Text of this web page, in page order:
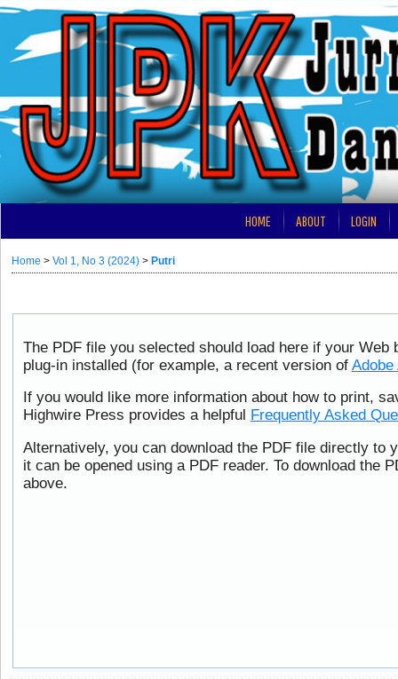
HOME ABOUT LOGIN
Home > Vol 1, No 3 (2024) > Putri
The PDF file you selected should load here if your Web
plug-in installed (for example, a recent version of Adobe
If you would like more information about how to print,
Highwire Press provides a helpful
Frequently Asked
Alternatively, you can download the PDF file directly to
it can be opened using a PDF reader. To download the
above.